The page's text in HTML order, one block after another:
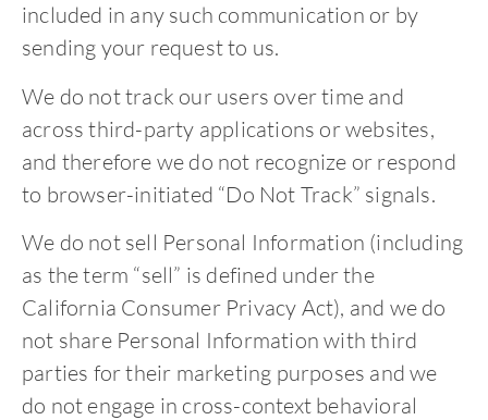
included in any such communication or by
sending your request to us.
We do not track our users over time and
across third-party applications or websites,
and therefore we do not recognize or respond
to browser-initiated “Do Not Track” signals.
We do not sell Personal Information (including
as the term “sell” is defined under the
California Consumer Privacy Act), and we do
not share Personal Information with third
parties for their marketing purposes and we
do not engage in cross-context behavioral